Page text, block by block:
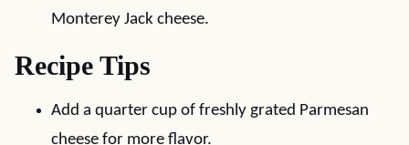
Monterey Jack cheese.
Recipe Tips
Add a quarter cup of freshly grated Parmesan
cheese for more flavor.